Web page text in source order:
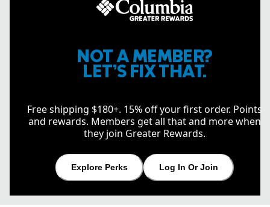
NOT A MEMBER?
LET’S FIX THAT.
Free shipping $180+. 15% off your first order. Points
and rewards. Members get all that and more when
they join Greater Rewards.
Explore Perks Log In Or Join